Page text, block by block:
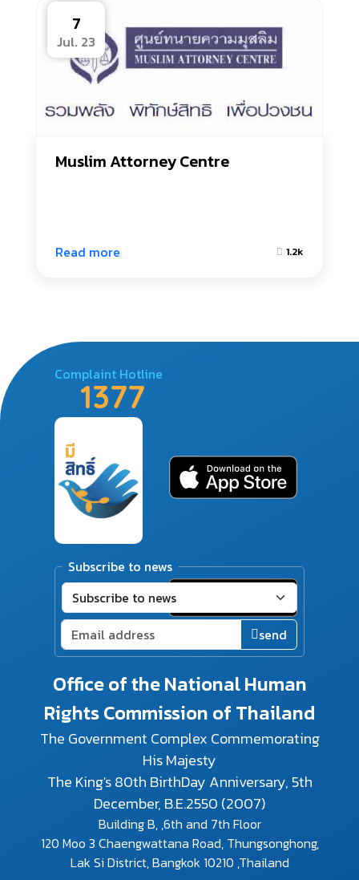
7
Jul. 23
Muslim Attorney Centre
Read more 1.2k
Office of the National Human
Rights Commission of Thailand
The Government Complex Commemorating
His Majesty
The King's 80th BirthDay Anniversary, 5th
December, B.E.2550 (2007)
Building B, ,6th and 7th Floor
120 Moo 3 Chaengwattana Road, Thungsonghong,
Lak Si District, Bangkok 10210 ,Thailand
Complaint Hotline
1377
Subscribe to news
send